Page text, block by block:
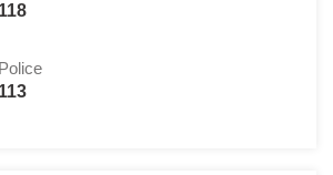
118
Police
113